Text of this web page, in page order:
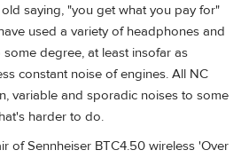
saying, "you get what you pay for"
used a variety of headphones and
degree, at least insofar as
constant noise of engines. All NC
variable and sporadic noises to some
harder to do.
of Sennheiser BTC4.50 wireless 'Over